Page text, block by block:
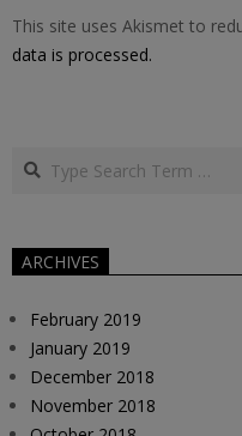
This site uses Akismet to
data is processed.
Search
ARCHIVES
February 2019
January 2019
December 2018
November 2018